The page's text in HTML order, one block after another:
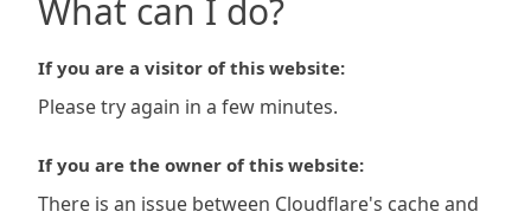
What can I do?
If you are a visitor of this website:
Please try again in a few minutes.
If you are the owner of this website:
There is an issue between Cloudflare's cache and